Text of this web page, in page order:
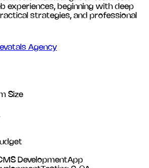
experiences, beginning with deep
strategies, and professional
Agency
Size
DevelopmentApp